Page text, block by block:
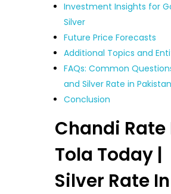
Investment Insights for
Silver
Future Price Forecasts
Additional Topics and
FAQs: Common
and Silver Rate in
Conclusion
Chandi Rate
Tola Today |
Silver Rate In